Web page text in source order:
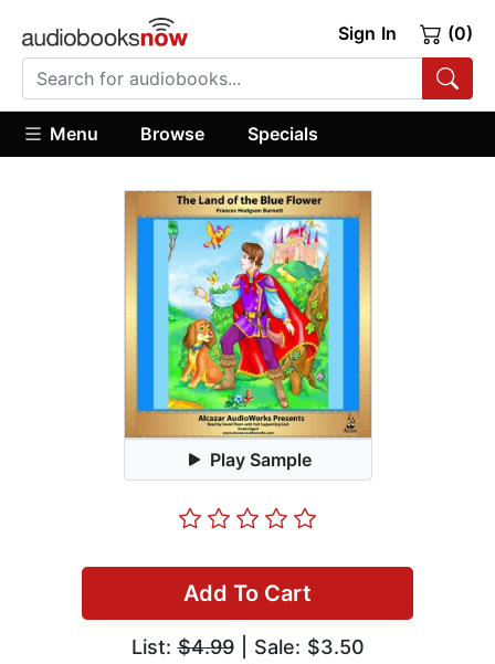
Sign In (0)
Menu Browse Specials
Play Sample
Add To Cart
List:$4.99| Sale: $3.50